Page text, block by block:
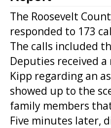
The Roosevelt
responded to 173
The calls included
Deputies received
Kipp regarding an
showed up to the
family members
Five minutes later,